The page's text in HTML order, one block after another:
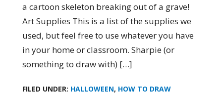
a cartoon skeleton breaking out of a grave!
Art Supplies This is a list of the supplies we
used, but feel free to use whatever you have
in your home or classroom. Sharpie (or
something to draw with) […]
FILED UNDER: HALLOWEEN, HOW TO DRAW